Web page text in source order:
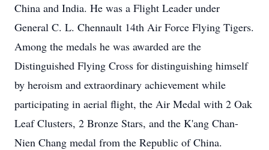
China and India. He was a Flight Leader under
General C. L. Chennault 14th Air Force Flying Tigers.
Among the medals he was awarded are the
Distinguished Flying Cross for distinguishing himself
by heroism and extraordinary achievement while
participating in aerial flight, the Air Medal with 2 Oak
Leaf Clusters, 2 Bronze Stars, and the K'ang Chan-
Nien Chang medal from the Republic of China.